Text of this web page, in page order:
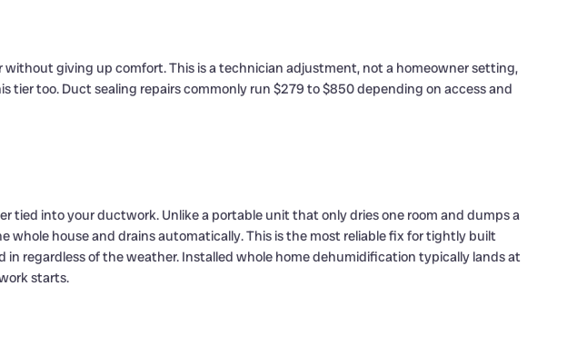
giving up comfort. This is a technician adjustment, not a homeowner setting,
too. Duct sealing repairs commonly run $279 to $850 depending on access and
tied into your ductwork. Unlike a portable unit that only dries one room and dumps a
house and drains automatically. This is the most reliable fix for tightly built
regardless of the weather. Installed whole home dehumidification typically lands at
starts.